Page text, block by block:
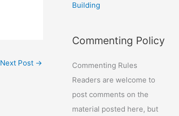
Next Post →
Building
Commenting Policy
Commenting Rules
Readers are welcome to
post comments on the
material posted here, but